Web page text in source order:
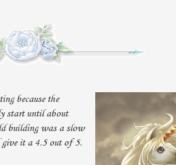
because the
start until about
building was a slow
it a 4.5 out of 5.